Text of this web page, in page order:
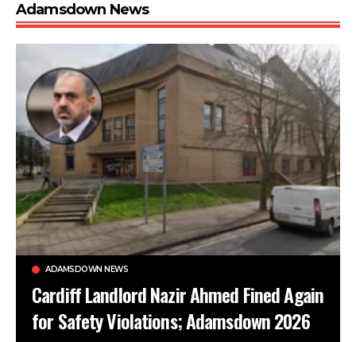
Adamsdown News
ADAMSDOWN NEWS
Cardiff Landlord Nazir Ahmed Fined Again
for Safety Violations; Adamsdown 2026